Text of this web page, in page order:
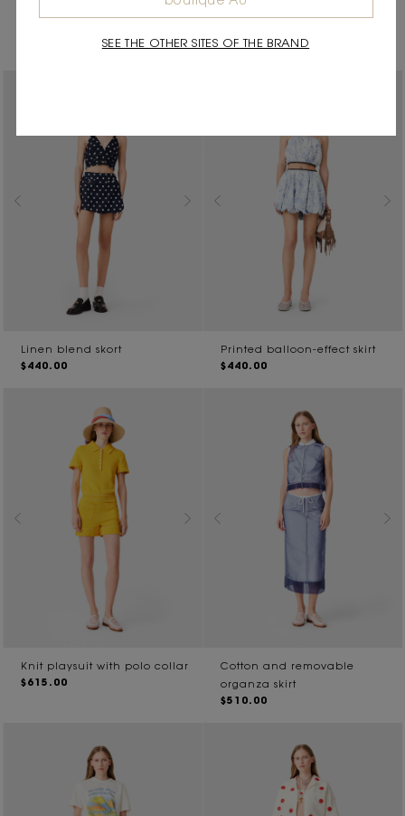
Linen blend skort
$440.00
Printed balloon-effect skirt
$440.00
Knit playsuit with polo collar
$615.00
Cotton and removable
organza skirt
$510.00
SEE THE OTHER SITES OF THE BRAND